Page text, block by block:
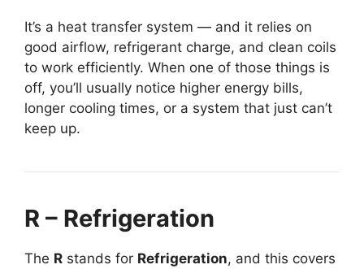
It’s a heat transfer system — and it relies on
good airflow, refrigerant charge, and clean coils
to work efficiently. When one of those things is
off, you’ll usually notice higher energy bills,
longer cooling times, or a system that just can’t
keep up.
R – Refrigeration
The R stands for Refrigeration, and this covers